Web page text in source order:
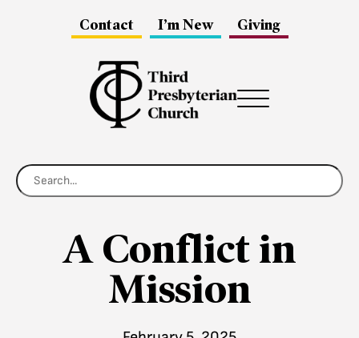
Contact I’m New Giving
Menu
A Conflict in
Mission